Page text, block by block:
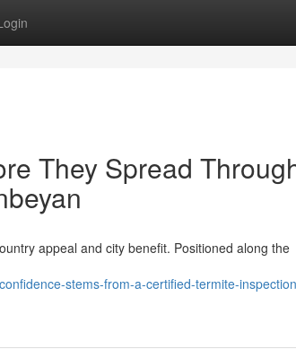
They Spread
appeal and city benefit. Positioned along the
stems-from-a-certified-termite-